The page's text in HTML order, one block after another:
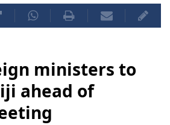
ministers to
ahead of